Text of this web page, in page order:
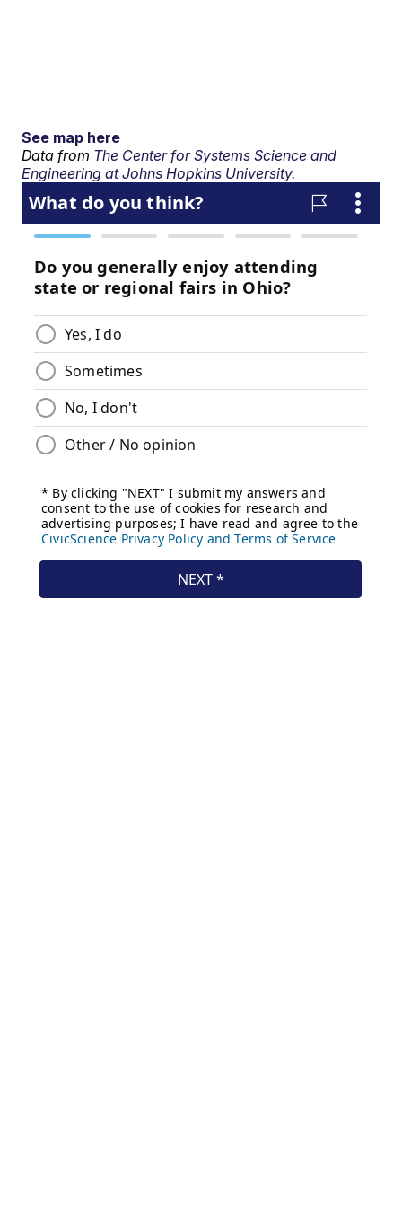
See map here
Data from The Center for Systems Science and
Engineering at Johns Hopkins University.